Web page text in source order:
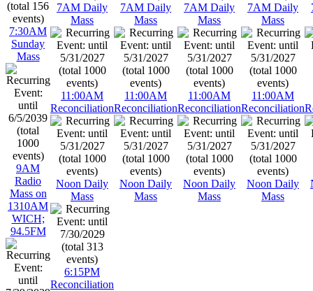
7:30AM
Sunday
Mass
9AM
Radio
Mass on
1310AM
WICH;
94.5FM
7AM Daily
Mass
11:00AM
Reconciliation
Noon Daily
Mass
6:15PM
Reconciliation
7AM Daily
Mass
11:00AM
Reconciliation
Noon Daily
Mass
7AM Daily
Mass
11:00AM
Reconciliation
Noon Daily
Mass
7AM Daily
Mass
11:00AM
Reconciliation
Noon Daily
Mass